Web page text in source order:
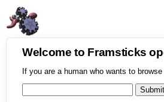
Welcome to Framsticks
If you are a human who wants to